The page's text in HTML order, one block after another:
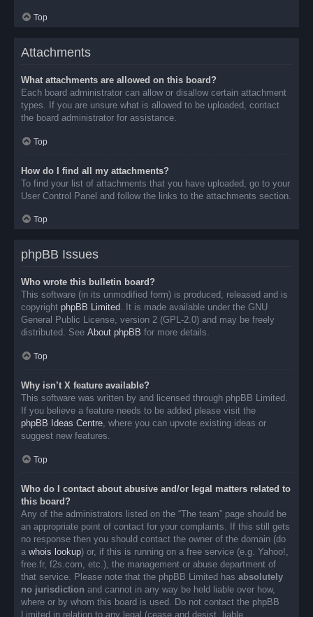
Top
Attachments
What attachments are allowed on this board?
Each board administrator can allow or disallow certain attachment
types. If you are unsure what is allowed to be uploaded, contact
the board administrator for assistance.
Top
How do I find all my attachments?
To find your list of attachments that you have uploaded, go to your
User Control Panel and follow the links to the attachments section.
Top
phpBB Issues
Who wrote this bulletin board?
This software (in its unmodified form) is produced, released and is
copyright phpBB Limited. It is made available under the GNU
General Public License, version 2 (GPL-2.0) and may be freely
distributed. See About phpBB for more details.
Top
Why isn’t X feature available?
This software was written by and licensed through phpBB Limited.
If you believe a feature needs to be added please visit the
phpBB Ideas Centre, where you can upvote existing ideas or
suggest new features.
Top
Who do I contact about abusive and/or legal matters related to
this board?
Any of the administrators listed on the “The team” page should be
an appropriate point of contact for your complaints. If this still gets
no response then you should contact the owner of the domain (do
a whois lookup) or, if this is running on a free service (e.g. Yahoo!,
free.fr, f2s.com, etc.), the management or abuse department of
that service. Please note that the phpBB Limited has absolutely
no jurisdiction and cannot in any way be held liable over how,
where or by whom this board is used. Do not contact the phpBB
Limited in relation to any legal (cease and desist, liable,